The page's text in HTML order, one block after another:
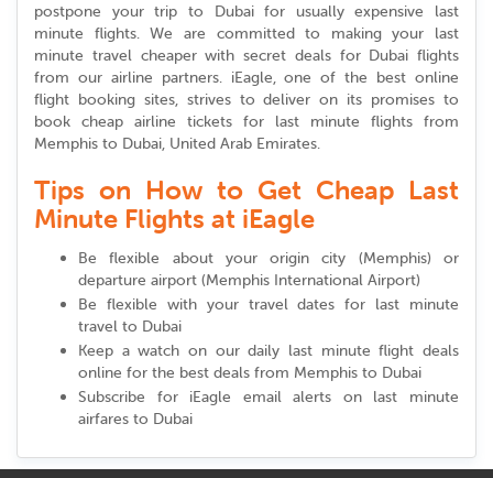
postpone your trip to Dubai for usually expensive last
minute flights. We are committed to making your last
minute travel cheaper with secret deals for Dubai flights
from our airline partners. iEagle, one of the best online
flight booking sites, strives to deliver on its promises to
book cheap airline tickets for last minute flights from
Memphis to Dubai, United Arab Emirates.
Tips on How to Get Cheap Last
Minute Flights at iEagle
Be flexible about your origin city (Memphis) or
departure airport (Memphis International Airport)
Be flexible with your travel dates for last minute
travel to Dubai
Keep a watch on our daily last minute flight deals
online for the best deals from Memphis to Dubai
Subscribe for iEagle email alerts on last minute
airfares to Dubai